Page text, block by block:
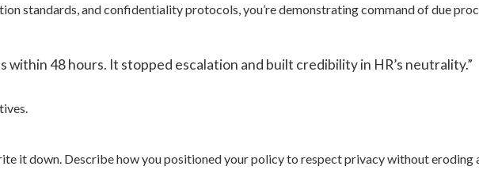
standards, and confidentiality protocols, you’re demonstrating command of due
48 hours. It stopped escalation and built credibility in HR’s neutrality.”
it down. Describe how you positioned your policy to respect privacy without eroding